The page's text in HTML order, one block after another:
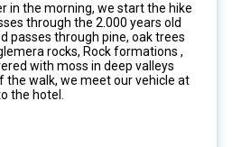
in the morning, we start the hike
through the 2.000 years old
passes through pine, oak trees
rocks, Rock formations ,
with moss in deep valleys
the walk, we meet our vehicle at
the hotel.